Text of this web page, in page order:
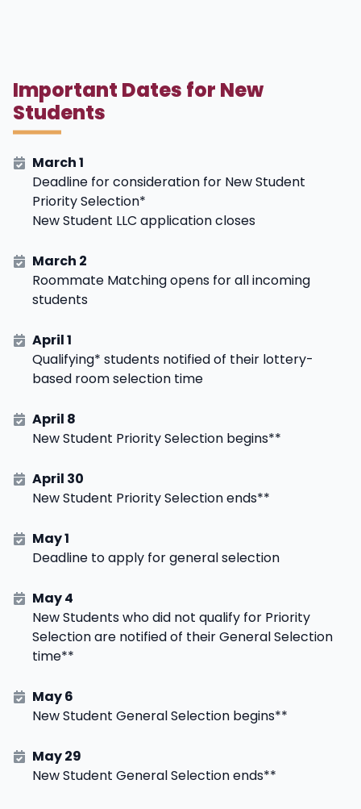
Important Dates for New
Students
March 1
Deadline for consideration for New Student
Priority Selection*
New Student LLC application closes
March 2
Roommate Matching opens for all incoming
students
April 1
Qualifying* students notified of their lottery-
based room selection time
April 8
New Student Priority Selection begins**
April 30
New Student Priority Selection ends**
May 1
Deadline to apply for general selection
May 4
New Students who did not qualify for Priority
Selection are notified of their General Selection
time**
May 6
New Student General Selection begins**
May 29
New Student General Selection ends**